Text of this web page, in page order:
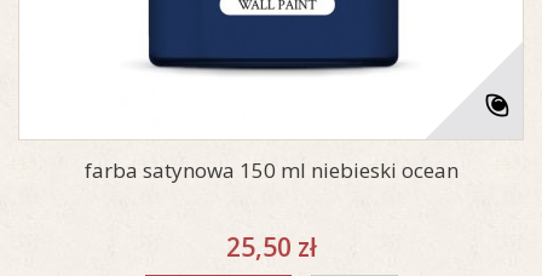
farba satynowa 150 ml niebieski ocean
25,50 zł